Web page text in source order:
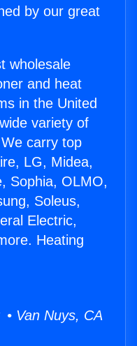
by our great
wholesale
and heat
in the United
variety of
carry top
LG, Midea,
Sophia, OLMO,
Soleus,
Electric,
Heating
Van Nuys, CA